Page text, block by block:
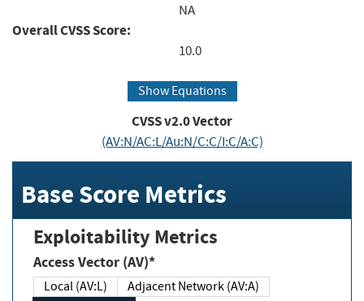
NA
Overall CVSS Score:
10.0
Show Equations
CVSS v2.0 Vector
(AV:N/AC:L/Au:N/C:C/I:C/A:C)
Base Score Metrics
Exploitability Metrics
Access Vector (AV)*
Local (AV:L)
Adjacent Network (AV:A)